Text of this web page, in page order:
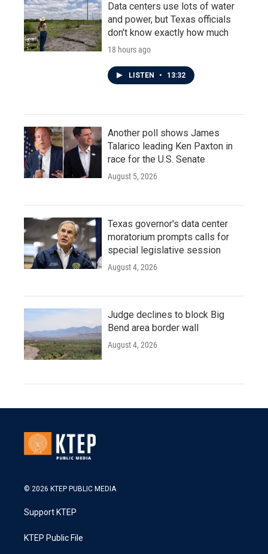
Data centers use lots of water
and power, but Texas officials
don't know exactly how much
18 hours ago
LISTEN • 13:32
Another poll shows James
Talarico leading Ken Paxton in
race for the U.S. Senate
August 5, 2026
Texas governor's data center
moratorium prompts calls for
special legislative session
August 4, 2026
Judge declines to block Big
Bend area border wall
August 4, 2026
© 2026 KTEP PUBLIC MEDIA
Support KTEP
KTEP Public File